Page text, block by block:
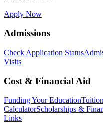
Apply Now
Admissions
Check Application Status
Visits
Cost & Financial Aid
Funding Your Education
CalculatorScholarships &
Links